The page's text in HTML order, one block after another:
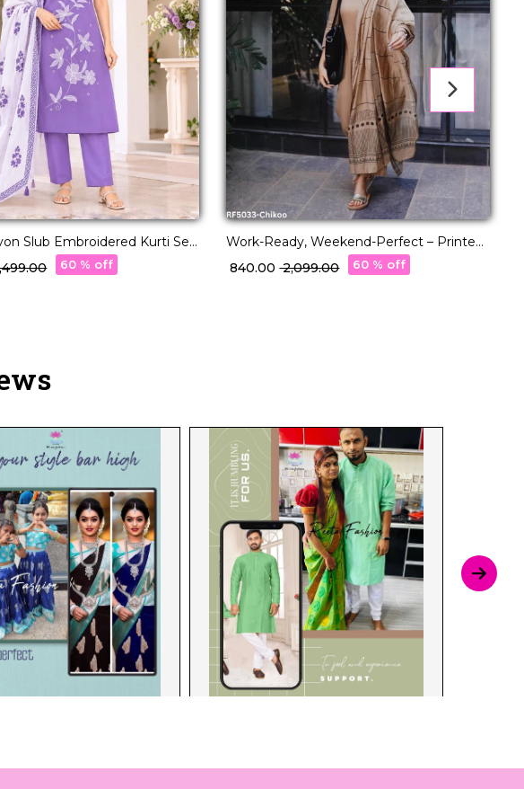
Slub Embroidered Kurti Set
Digital Print Dupatta
60 % off
Work-Ready, Weekend-Perfect – Printed
Kurti Set You’ll Love
₹ 840.00₹ 2,099.00 60 % off